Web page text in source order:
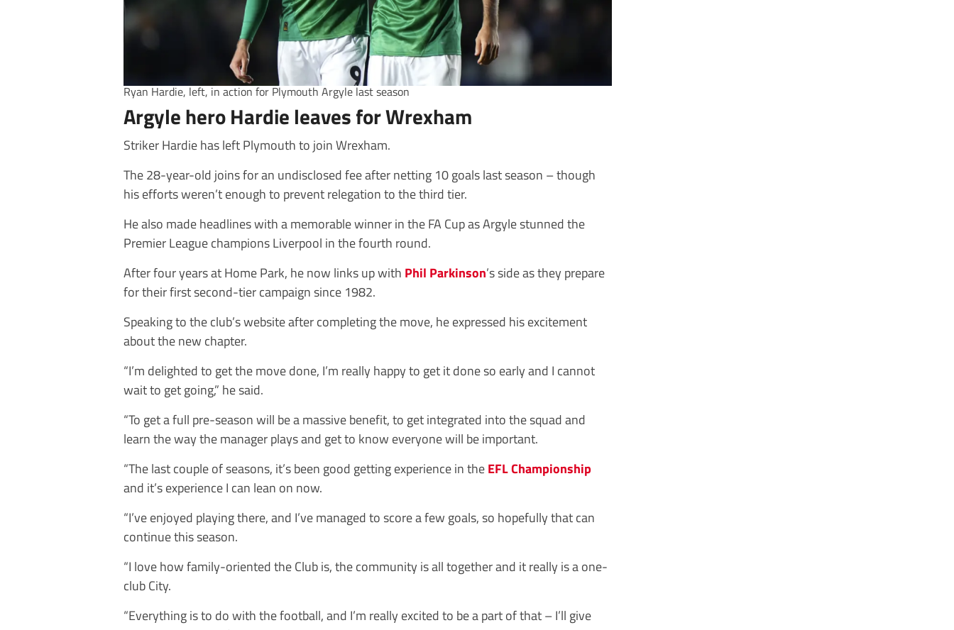
Ryan Hardie, left, in action for Plymouth Argyle last season
Argyle hero Hardie leaves for Wrexham
Striker Hardie has left Plymouth to join Wrexham.
The 28-year-old joins for an undisclosed fee after netting 10 goals last season – though
his efforts weren’t enough to prevent relegation to the third tier.
He also made headlines with a memorable winner in the FA Cup as Argyle stunned the
Premier League champions Liverpool in the fourth round.
After four years at Home Park, he now links up with Phil Parkinson’s side as they prepare
for their first second-tier campaign since 1982.
Speaking to the club’s website after completing the move, he expressed his excitement
about the new chapter.
“I’m delighted to get the move done, I’m really happy to get it done so early and I cannot
wait to get going,” he said.
“To get a full pre-season will be a massive benefit, to get integrated into the squad and
learn the way the manager plays and get to know everyone will be important.
“The last couple of seasons, it’s been good getting experience in theEFLChampionship
and it’s experience I can lean on now.
“I’ve enjoyed playing there, and I’ve managed to score a few goals, so hopefully that can
continue this season.
“I love how family-oriented the Club is, the community is all together and it really is a one-
club City.
“Everything is to do with the football, and I’m really excited to be a part of that – I’ll give